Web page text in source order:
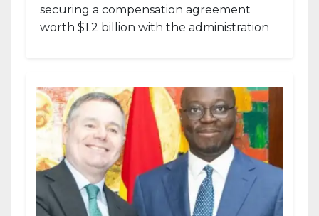
securing a compensation agreement
worth $1.2 billion with the administration